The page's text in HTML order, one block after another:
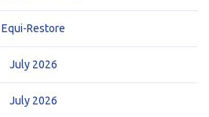
Equi-Restore
July 2026
July 2026